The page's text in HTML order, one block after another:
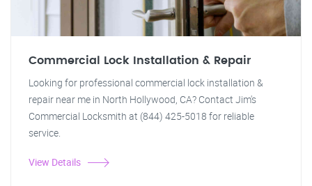
Commercial Lock Installation & Repair
Looking for professional commercial lock installation &
repair near me in North Hollywood, CA? Contact Jim's
Commercial Locksmith at (844) 425-5018 for reliable
service.
View Details